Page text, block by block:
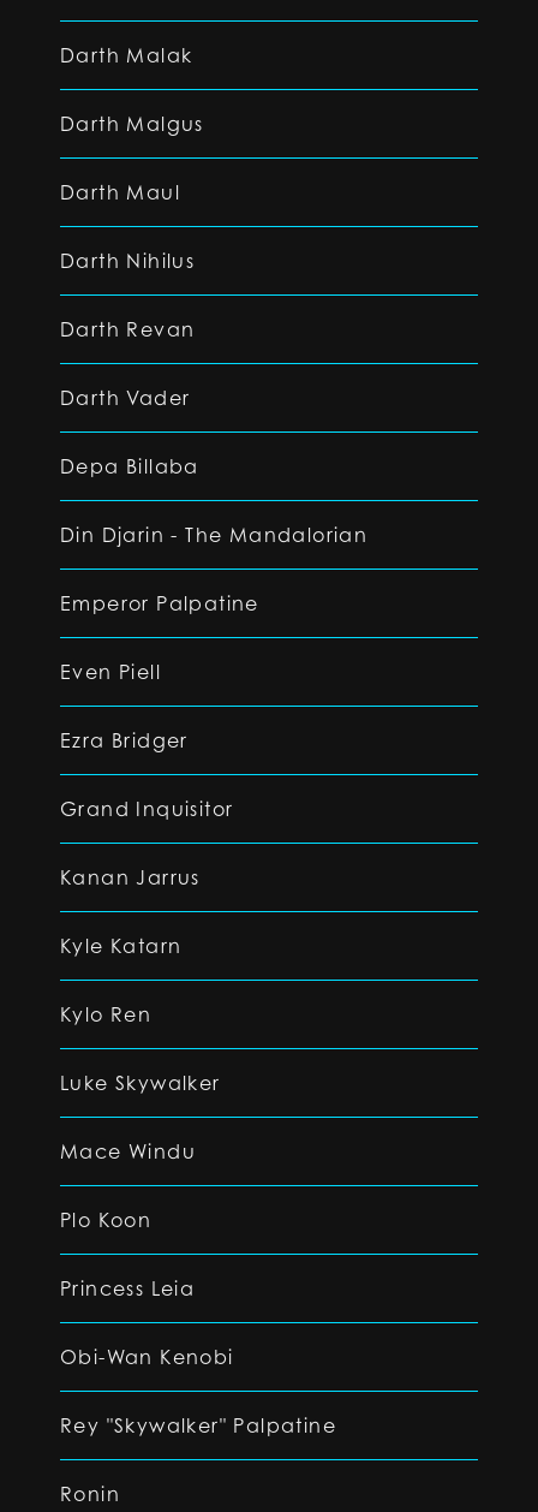
Darth Malak
Darth Malgus
Darth Maul
Darth Nihilus
Darth Revan
Darth Vader
Depa Billaba
Din Djarin - The Mandalorian
Emperor Palpatine
Even Piell
Ezra Bridger
Grand Inquisitor
Kanan Jarrus
Kyle Katarn
Kylo Ren
Luke Skywalker
Mace Windu
Plo Koon
Princess Leia
Obi-Wan Kenobi
Rey "Skywalker" Palpatine
Ronin